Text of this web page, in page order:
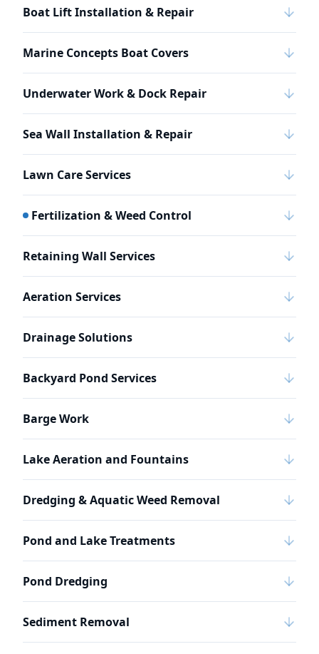
Boat Lift Installation & Repair
Marine Concepts Boat Covers
Underwater Work & Dock Repair
Sea Wall Installation & Repair
Lawn Care Services
Fertilization & Weed Control
Retaining Wall Services
Aeration Services
Drainage Solutions
Backyard Pond Services
Barge Work
Lake Aeration and Fountains
Dredging & Aquatic Weed Removal
Pond and Lake Treatments
Pond Dredging
Sediment Removal